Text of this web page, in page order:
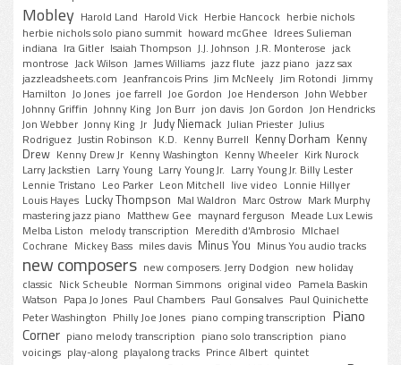
Mobley Harold Land Harold Vick Herbie Hancock herbie nichols
herbie nichols solo piano summit howard mcGhee Idrees Sulieman
indiana Ira Gitler Isaiah Thompson J.J. Johnson J.R. Monterose jack
montrose Jack Wilson James Williams jazz flute jazz piano jazz sax
jazzleadsheets.com Jeanfrancois Prins Jim McNeely Jim Rotondi Jimmy
Hamilton Jo Jones joe farrell Joe Gordon Joe Henderson John Webber
Johnny Griffin Johnny King Jon Burr jon davis Jon Gordon Jon Hendricks
Jon Webber Jonny King Jr Judy Niemack Julian Priester Julius
Rodriguez Justin Robinson K.D. Kenny Burrell Kenny Dorham Kenny
Drew Kenny Drew Jr Kenny Washington Kenny Wheeler Kirk Nurock
Larry Jackstien Larry Young Larry Young Jr. Larry Young Jr. Billy Lester
Lennie Tristano Leo Parker Leon Mitchell live video Lonnie Hillyer
Louis Hayes Lucky Thompson Mal Waldron Marc Ostrow Mark Murphy
mastering jazz piano Matthew Gee maynard ferguson Meade Lux Lewis
Melba Liston melody transcription Meredith d'Ambrosio MIchael
Cochrane Mickey Bass miles davis Minus You Minus You audio tracks
new composers new composers. Jerry Dodgion new holiday
classic Nick Scheuble Norman Simmons original video Pamela Baskin
Watson Papa Jo Jones Paul Chambers Paul Gonsalves Paul Quinichette
Peter Washington Philly Joe Jones piano comping transcription Piano
Corner piano melody transcription piano solo transcription piano
voicings play-along playalong tracks Prince Albert quintet